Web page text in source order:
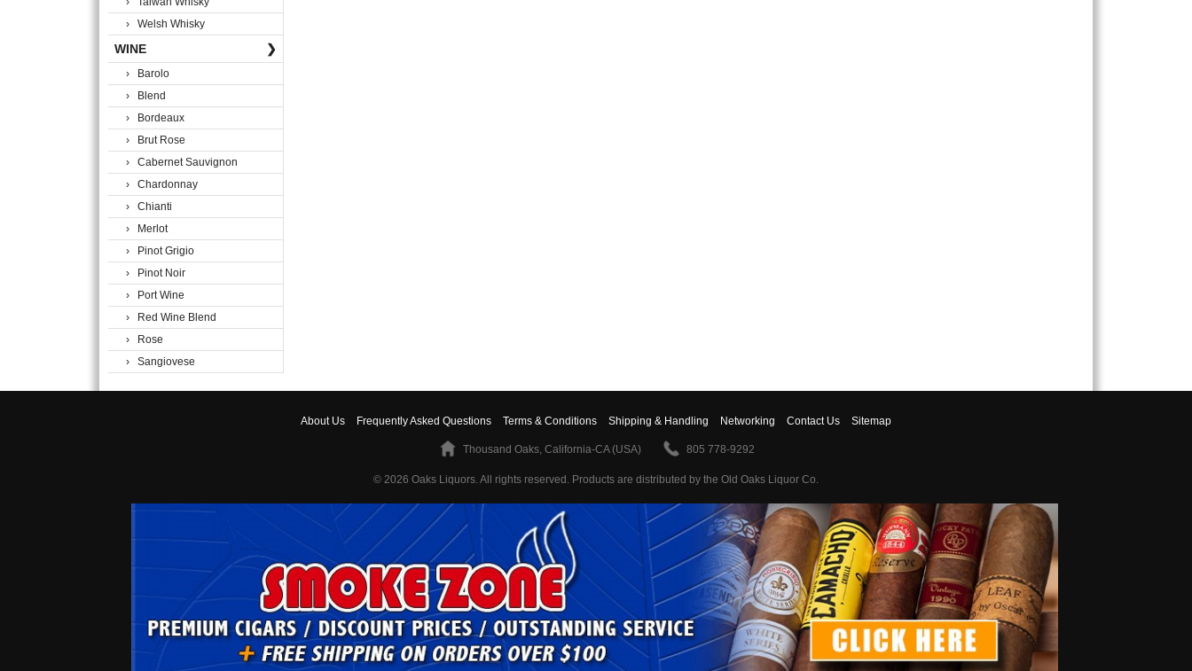
› Welsh Whisky
WINE ❯
› Barolo
› Blend
› Bordeaux
› Brut Rose
› Cabernet Sauvignon
› Chardonnay
› Chianti
› Merlot
› Pinot Grigio
› Pinot Noir
› Port Wine
› Red Wine Blend
› Rose
› Sangiovese
AboutUs Frequently Asked Questions Terms & Conditions Shipping & Handling Networking ContactUs Sitemap
Thousand Oaks, California-CA (USA) 805 778-9292
© 2026 Oaks Liquors. All rights reserved. Products are distributed by the Old Oaks Liquor Co.